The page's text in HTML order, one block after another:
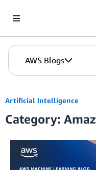
AWS Blogs
Artificial Intelligence
Category: